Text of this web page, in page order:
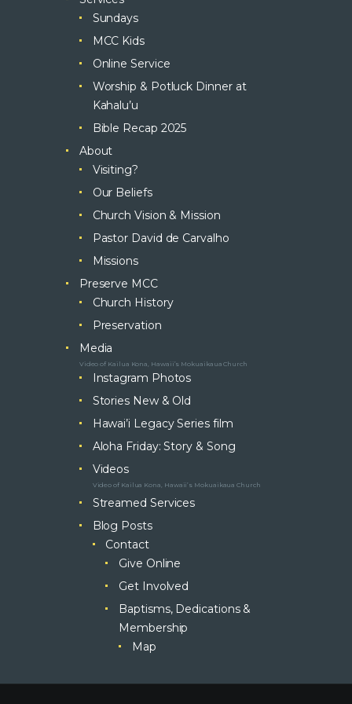
Sundays
MCC Kids
Online Service
Worship & Potluck Dinner at
Kahalu’u
Bible Recap 2025
About
Visiting?
Our Beliefs
Church Vision & Mission
Pastor David de Carvalho
Missions
Preserve MCC
Church History
Preservation
Media
Video of Kailua Kona, Hawaii’s Mokuaikaua Church
Instagram Photos
Stories New & Old
Hawai’i Legacy Series film
Aloha Friday: Story & Song
Videos
Video of Kailua Kona, Hawaii’s Mokuaikaua Church
Streamed Services
Blog Posts
Contact
Give Online
Get Involved
Baptisms, Dedications &
Membership
Map